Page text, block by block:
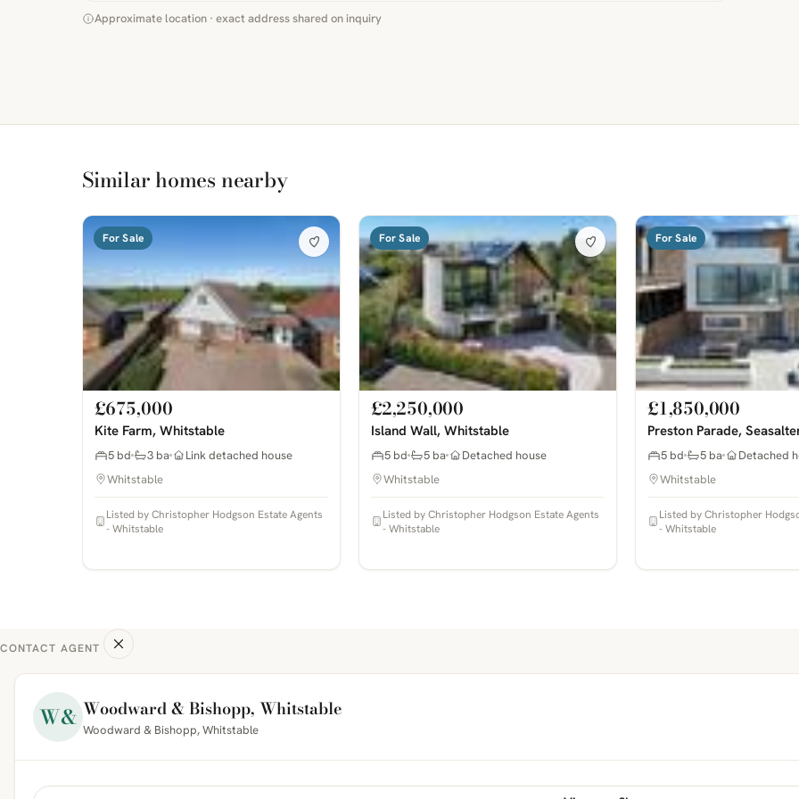
Approximate location · exact address shared on inquiry
Similar homes nearby
For Sale
£675,000
Kite Farm, Whitstable
5 bd 3 ba
Link detached house
Whitstable
Listed by Christopher Hodgson Estate Agents
- Whitstable
For Sale
£2,250,000
Island Wall, Whitstable
5 bd 5 ba
Detached house
Whitstable
Listed by Christopher Hodgson Estate Agents
- Whitstable
For Sale
£1,850,000
Preston Parade,
5 bd 5 ba
Detached
Whitstable
Listed by Christopher
- Whitstable
CONTACT AGENT
W& Woodward & Bishopp, Whitstable
Woodward & Bishopp, Whitstable